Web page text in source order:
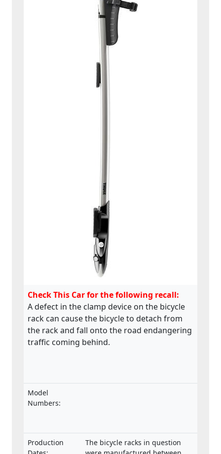
Check This Car for the following recall:
A defect in the clamp device on the bicycle
rack can cause the bicycle to detach from
the rack and fall onto the road endangering
traffic coming behind.
Model
Numbers:
Production
The bicycle racks in question